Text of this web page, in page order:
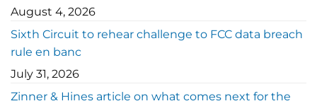
August 4, 2026
Sixth Circuit to rehear challenge to FCC data breach
rule en banc
July 31, 2026
Zinner & Hines article on what comes next for the